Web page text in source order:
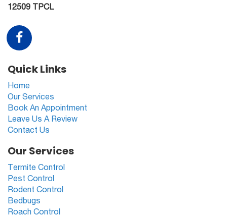
12509 TPCL
Quick Links
Home
Our Services
Book An Appointment
Leave Us A Review
Contact Us
Our Services
Termite Control
Pest Control
Rodent Control
Bedbugs
Roach Control